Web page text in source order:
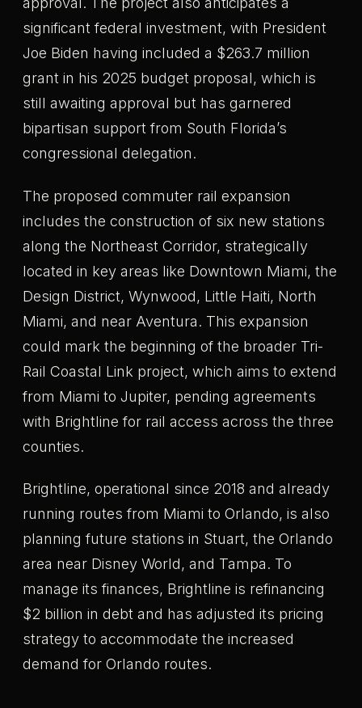
significant federal investment, with President
Joe Biden having included a $263.7 million
grant in his 2025 budget proposal, which is
still awaiting approval but has garnered
bipartisan support from South Florida’s
congressional delegation.
The proposed commuter rail expansion
includes the construction of six new stations
along the Northeast Corridor, strategically
located in key areas like Downtown Miami, the
Design District, Wynwood, Little Haiti, North
Miami, and near Aventura. This expansion
could mark the beginning of the broader Tri-
Rail Coastal Link project, which aims to extend
from Miami to Jupiter, pending agreements
with Brightline for rail access across the three
counties.
Brightline, operational since 2018 and already
running routes from Miami to Orlando, is also
planning future stations in Stuart, the Orlando
area near Disney World, and Tampa. To
manage its finances, Brightline is refinancing
$2 billion in debt and has adjusted its pricing
strategy to accommodate the increased
demand for Orlando routes.